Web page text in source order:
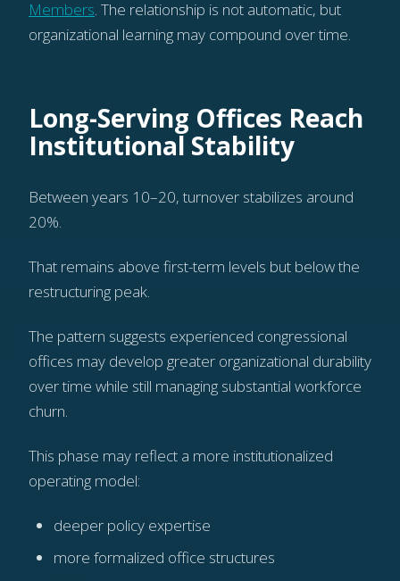
Members. The relationship is not automatic, but
organizational learning may compound over time.
Long-Serving Offices Reach
Institutional Stability
Between years 10–20, turnover stabilizes around
20%.
That remains above first-term levels but below the
restructuring peak.
The pattern suggests experienced congressional
offices may develop greater organizational durability
over time while still managing substantial workforce
churn.
This phase may reflect a more institutionalized
operating model:
deeper policy expertise
more formalized office structures